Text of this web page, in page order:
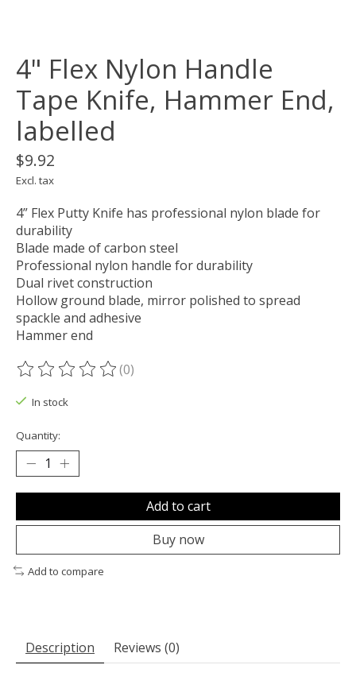
4" Flex Nylon Handle
Tape Knife, Hammer End,
labelled
$9.92
Excl. tax
4” Flex Putty Knife has professional nylon blade for
durability
Blade made of carbon steel
Professional nylon handle for durability
Dual rivet construction
Hollow ground blade, mirror polished to spread
spackle and adhesive
Hammer end
The rating of this product is
(0)
In stock
Quantity:
Add to cart
Buy now
Add to compare
Description Reviews (0)